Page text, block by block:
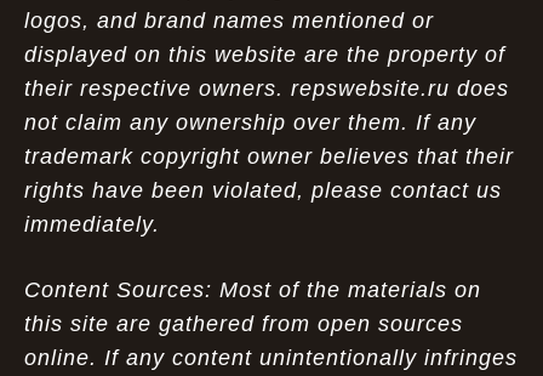
logos, and brand names mentioned or
displayed on this website are the property of
their respective owners. repswebsite.ru does
not claim any ownership over them. If any
trademark copyright owner believes that their
rights have been violated, please contact us
immediately.
Content Sources: Most of the materials on
this site are gathered from open sources
online. If any content unintentionally infringes